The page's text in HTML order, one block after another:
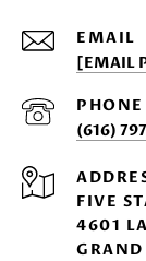
EMAIL
[EMAIL
(616)
FIVE
4601